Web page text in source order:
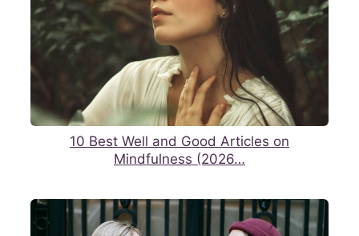
10 Best Well and Good Articles on
Mindfulness (2026…